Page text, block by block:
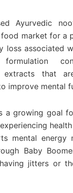
Ayurvedic
market for a
loss associated
formulation
extracts that
improve mental
a growing goal
mental energy
Baby
jitters or